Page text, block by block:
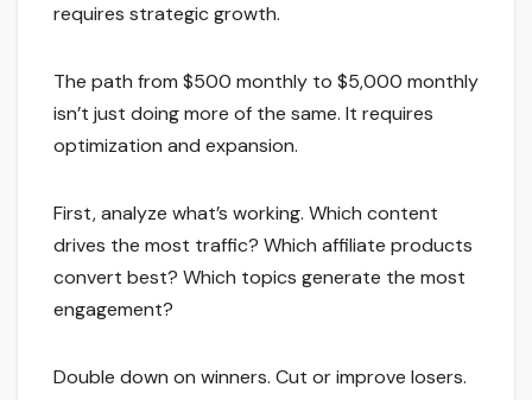
requires strategic growth.
The path from $500 monthly to $5,000 monthly
isn’t just doing more of the same. It requires
optimization and expansion.
First, analyze what’s working. Which content
drives the most traffic? Which affiliate products
convert best? Which topics generate the most
engagement?
Double down on winners. Cut or improve losers.